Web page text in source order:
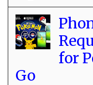
for
Go